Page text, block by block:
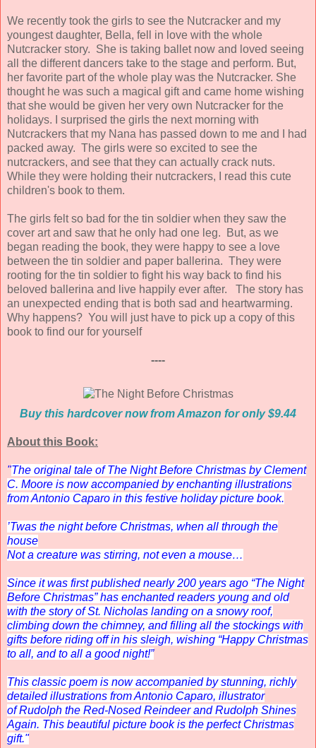
We recently took the girls to see the Nutcracker and my
youngest daughter, Bella, fell in love with the whole
Nutcracker story. She is taking ballet now and loved seeing
all the different dancers take to the stage and perform. But,
her favorite part of the whole play was the Nutcracker. She
thought he was such a magical gift and came home wishing
that she would be given her very own Nutcracker for the
holidays. I surprised the girls the next morning with
Nutcrackers that my Nana has passed down to me and I had
packed away. The girls were so excited to see the
nutcrackers, and see that they can actually crack nuts.
While they were holding their nutcrackers, I read this cute
children's book to them.
The girls felt so bad for the tin soldier when they saw the
cover art and saw that he only had one leg. But, as we
began reading the book, they were happy to see a love
between the tin soldier and paper ballerina. They were
rooting for the tin soldier to fight his way back to find his
beloved ballerina and live happily ever after. The story has
an unexpected ending that is both sad and heartwarming.
Why happens? You will just have to pick up a copy of this
book to find our for yourself
----
Buy this hardcover now from Amazon for only $9.44
About this Book:
"The original tale ofThe Night Before Christmas by Clement
C. Moore is now accompanied by enchanting illustrations
from Antonio Caparo in this festive holiday picture book.
’Twas the night before Christmas, when all through the
house
Not a creature was stirring, not even a mouse…
Since it was first published nearly 200 years ago “The Night
Before Christmas” has enchanted readers young and old
with the story of St. Nicholas landing on a snowy roof,
climbing down the chimney, and filling all the stockings with
gifts before riding off in his sleigh, wishing “Happy Christmas
to all, and to all a good night!”
This classic poem is now accompanied by stunning, richly
detailed illustrations from Antonio Caparo, illustrator
ofRudolph the Red-Nosed ReindeerandRudolph Shines
Again. This beautiful picture book is the perfect Christmas
gift."